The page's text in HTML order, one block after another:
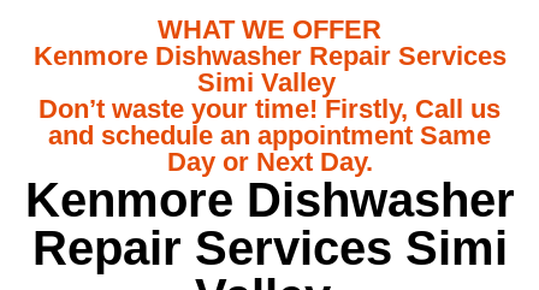
WHAT WE OFFER
Kenmore Dishwasher Repair Services
Simi Valley
Don’t waste your time! Firstly, Call us
and schedule an appointment Same
Day or Next Day.
Kenmore Dishwasher
Repair Services Simi